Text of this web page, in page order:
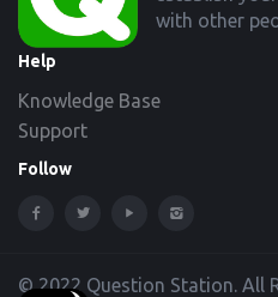
with other
Help
Knowledge Base
Support
Follow
© 2022 Question Station. All